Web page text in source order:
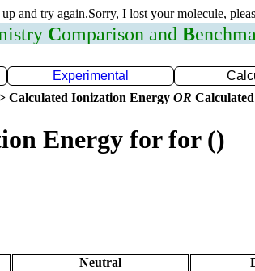
and try again.Sorry, I lost your molecule,
Comparison and B
Experimental
Calculated Ionization Energy OR
Energy for for ()
Neutral